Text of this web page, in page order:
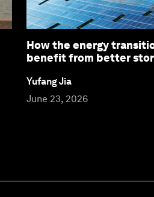
How the energy
benefit from better
Yufang Jia
June 23, 2026